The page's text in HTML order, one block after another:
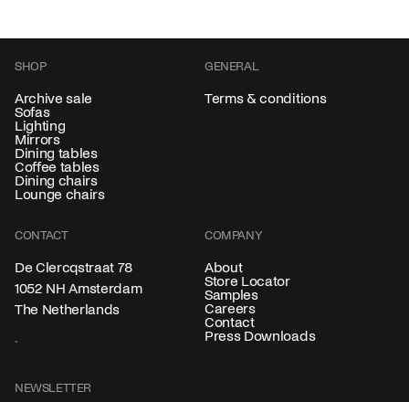
SHOP
Archive sale
Sofas
Lighting
Mirrors
Dining tables
Coffee tables
Dining chairs
Lounge chairs
GENERAL
Terms & conditions
CONTACT
De Clercqstraat 78
1052 NH Amsterdam
The Netherlands
COMPANY
About
Store Locator
Samples
Careers
Contact
Press Downloads
NEWSLETTER